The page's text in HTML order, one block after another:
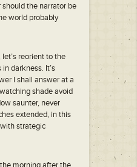
the narrator be
world probably
reorient to the
darkness. It’s
I shall answer at a
shade avoid
saunter, never
extended, in this
strategic